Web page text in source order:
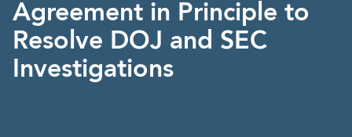
Agreement in Principle to
Resolve DOJ and SEC
Investigations